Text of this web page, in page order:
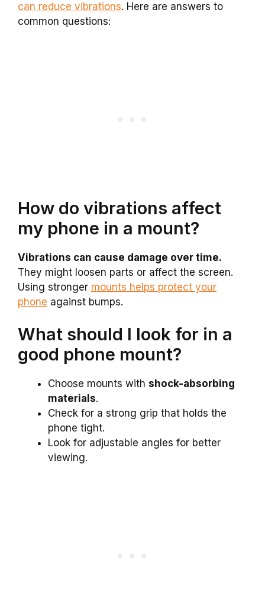
can reduce vibrations. Here are answers to
common questions:
How do vibrations affect
my phone in a mount?
Vibrations can cause damage over time.
They might loosen parts or affect the screen.
Using stronger mounts helps protect your
phone against bumps.
What should I look for in a
good phone mount?
Choose mounts with shock-absorbing
materials.
Check for a strong grip that holds the
phone tight.
Look for adjustable angles for better
viewing.